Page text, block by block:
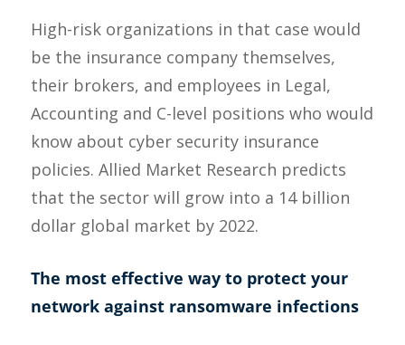
High-risk organizations in that case would
be the insurance company themselves,
their brokers, and employees in Legal,
Accounting and C-level positions who would
know about cyber security insurance
policies. Allied Market Research predicts
that the sector will grow into a 14 billion
dollar global market by 2022.
The most effective way to protect your
network against ransomware infections